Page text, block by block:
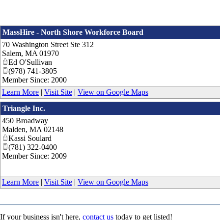
MassHire - North Shore Workforce Board
70 Washington Street Ste 312
Salem, MA 01970
Ed O'Sullivan
(978) 741-3805
Member Since: 2000
Learn More | Visit Site | View on Google Maps
Triangle Inc.
450 Broadway
Malden, MA 02148
Kassi Soulard
(781) 322-0400
Member Since: 2009
Learn More | Visit Site | View on Google Maps
If your business isn't here, contact us today to get listed!